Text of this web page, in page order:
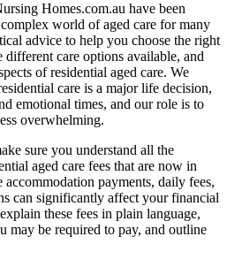
Homes.com.au have been
world of aged care for many
advice to help you choose the right
different care options available, and
of residential aged care. We
care is a major life decision,
emotional times, and our role is to
overwhelming.
sure you understand all the
aged care fees that are now in
payments, daily fees,
can significantly affect your financial
these fees in plain language,
may be required to pay, and outline